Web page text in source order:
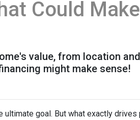
Could
value, from location
might make sense!
ultimate goal. But what exactly drives